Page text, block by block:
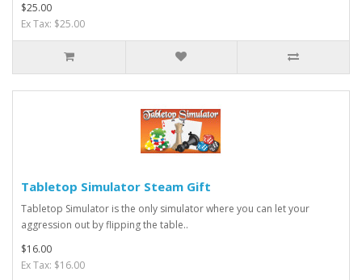
$25.00
Ex Tax: $25.00
Tabletop Simulator Steam Gift
Tabletop Simulator is the only simulator where you can let your
aggression out by flipping the table..
$16.00
Ex Tax: $16.00